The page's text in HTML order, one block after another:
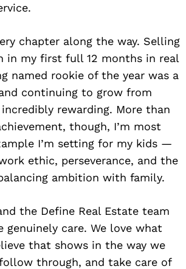
chapter along the way. Selling
in my first full 12 months in real
named rookie of the year was a
continuing to grow from
rewarding. More than
though, I’m most
I’m setting for my kids —
ethic, perseverance, and the
ambition with family.
the Define Real Estate team
genuinely care. We love what
that shows in the way we
through, and take care of